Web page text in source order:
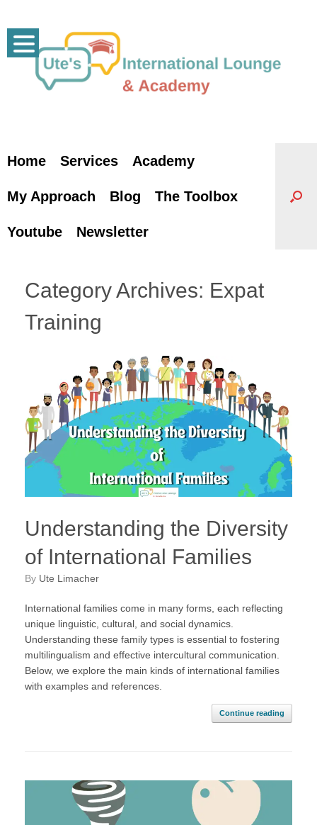
content
Home Services Academy
My Approach Blog The Toolbox
Youtube Newsletter
Category Archives: Expat
Training
Understanding the Diversity
of International Families
by Ute Limacher
International families come in many forms, each reflecting
unique linguistic, cultural, and social dynamics.
Understanding these family types is essential to fostering
multilingualism and effective intercultural communication.
Below, we explore the main kinds of international families
with examples and references.
Continue reading